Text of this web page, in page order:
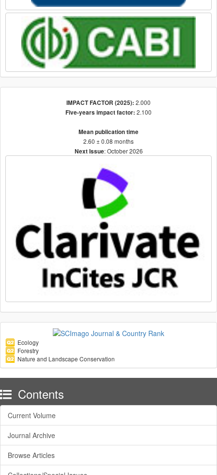
IMPACT FACTOR (2025): 2.000
Five-years impact factor: 2.100
Mean publication time
2.60 ± 0.08 months
Next Issue: October 2026
Ecology
Forestry
Nature and Landscape Conservation
Contents
Current Volume
Journal Archive
Browse Articles